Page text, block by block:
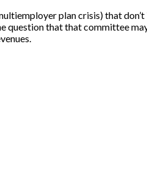
plan crisis) that
that that committee